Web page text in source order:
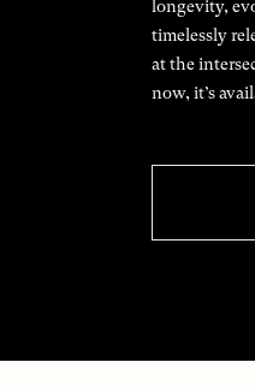
longevity,
timelessly
at the
now, it’s